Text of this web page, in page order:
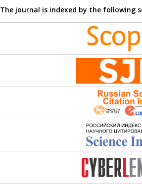
The journal is indexed by the following